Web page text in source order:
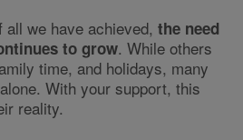
we have achieved, the need
to grow. While others
time, and holidays, many
With your support, this
reality.